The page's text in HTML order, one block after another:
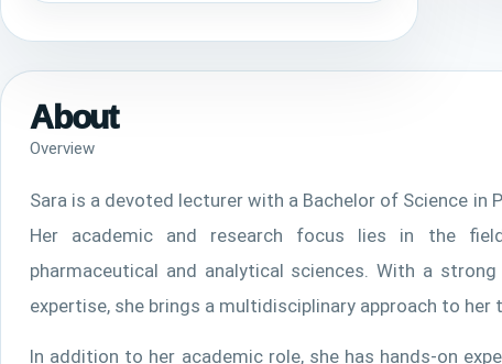
About
Overview
Sara is a devoted lecturer with a Bachelor of Science in
Her academic and research focus lies in the
pharmaceutical and analytical sciences. With a
expertise, she brings a multidisciplinary approach to her
In addition to her academic role, she has hands-on